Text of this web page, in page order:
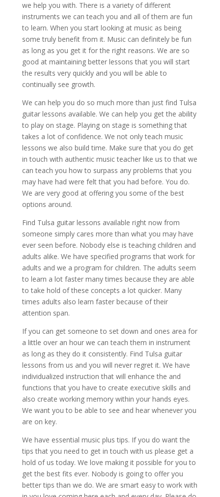
we help you with. There is a variety of different
instruments we can teach you and all of them are fun
to learn. When you start looking at music as being
some truly benefit from it. Music can definitely be fun
as long as you get it for the right reasons. We are so
good at maintaining better lessons that you will start
the results very quickly and you will be able to
continually see growth.
We can help you do so much more than just find Tulsa
guitar lessons available. We can help you get the ability
to play on stage. Playing on stage is something that
takes a lot of confidence. We not only teach music
lessons we also build time. Make sure that you do get
in touch with authentic music teacher like us to that we
can teach you how to surpass any problems that you
may have had were felt that you had before. You do.
We are very good at offering you some of the best
options around.
Find Tulsa guitar lessons available right now from
someone simply cares more than what you may have
ever seen before. Nobody else is teaching children and
adults alike. We have specified programs that work for
adults and we a program for children. The adults seem
to learn a lot faster many times because they are able
to take hold of these concepts a lot quicker. Many
times adults also learn faster because of their
attention span.
If you can get someone to set down and ones area for
a little over an hour we can teach them in instrument
as long as they do it consistently. Find Tulsa guitar
lessons from us and you will never regret it. We have
individualized instruction that will enhance the and
functions that you have to create executive skills and
also create working memory within your hands eyes.
We want you to be able to see and hear whenever you
are on key.
We have essential music plus tips. If you do want the
tips that you need to get in touch with us please get a
hold of us today. We love making it possible for you to
get the best fits ever. Nobody is going to offer you
better tips than we do. We are smart easy to work with